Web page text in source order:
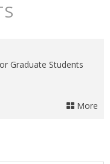
Graduate Students
More